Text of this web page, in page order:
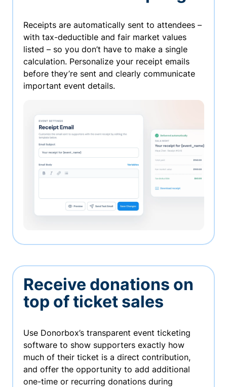
Receipts are automatically sent to attendees –
with tax-deductible and fair market values
listed – so you don’t have to make a single
calculation. Personalize your receipt emails
before they’re sent and clearly communicate
important event details.
Receive donations on
top of ticket sales
Use Donorbox’s transparent event ticketing
software to show supporters exactly how
much of their ticket is a direct contribution,
and offer the opportunity to add additional
one-time or recurring donations during